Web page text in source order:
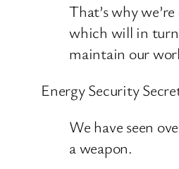
That’s why
which will in turn
maintain our
Energy Security
We have seen
a weapon.